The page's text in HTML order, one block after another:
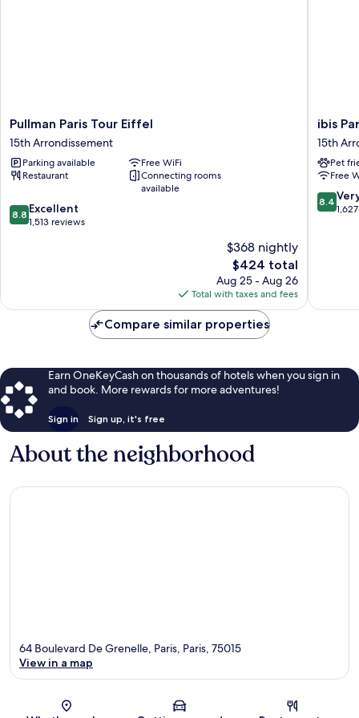
Pullman
Paris
Tour
Eiffel
15th
Pullman Paris Tour Eiffel
15th Arrondissement
Parking available
Free WiFi
Restaurant
Connecting rooms
available
8.8
out
8.8 Excellent
1,513 reviews
$368 nightly
The
price
is
$424
$424 total
Aug 25 - Aug 26
Total with taxes and fees
ibis
Paris
Tour
Eiffel
15ème
15th
ibis
15th
Pet
Free
8.4
out
8.4
Compare similar properties
Earn OneKeyCash on thousands of hotels when you sign in
and book. More rewards for more adventures!
Sign in Sign up, it's free
About the neighborhood
Map
64 Boulevard De Grenelle, Paris, Paris, 75015
View in a map